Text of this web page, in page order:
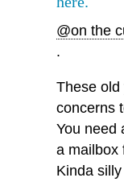
@on the
.
These old
concerns
You need
a mailbox
Kinda